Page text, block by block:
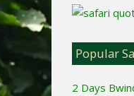
Popular
2 Days